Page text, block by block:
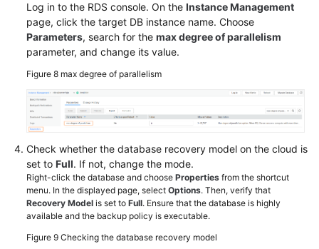
Log in to the RDS console. On the Instance Management
page, click the target DB instance name. Choose
Parameters, search for the max degree of parallelism
parameter, and change its value.
Figure 8 max degree of parallelism
Check whether the database recovery model on the cloud is
set to Full. If not, change the mode.
Right-click the database and choose Properties from the shortcut
menu. In the displayed page, select Options. Then, verify that
Recovery Model is set to Full. Ensure that the database is highly
available and the backup policy is executable.
Figure 9 Checking the database recovery model